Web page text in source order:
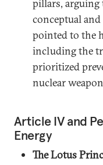
pillars,
conceptual and
pointed to the
including the
prioritized
nuclear
Article IV and
Energy
The Lotus